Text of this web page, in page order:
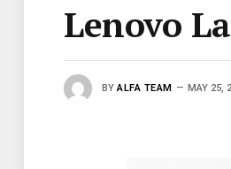
Lenovo
BY ALFA TEAM MAY 25,